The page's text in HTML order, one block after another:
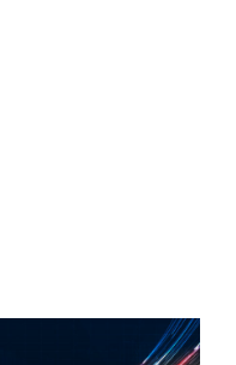
Determine